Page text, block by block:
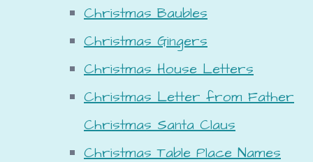
Christmas Baubles
Christmas Gingers
Christmas House Letters
Christmas Letter from Father
Christmas Santa Claus
Christmas Table Place Names